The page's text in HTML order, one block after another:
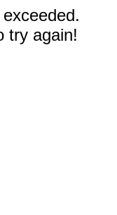
try again!